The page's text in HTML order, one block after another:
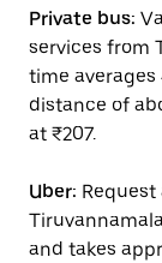
Private bus:
services from
time averages
distance of
at ₹207.
Uber:
and takes